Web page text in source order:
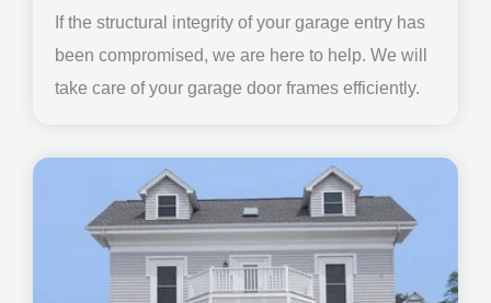
If the structural integrity of your garage entry has
been compromised, we are here to help. We will
take care of your garage door frames efficiently.